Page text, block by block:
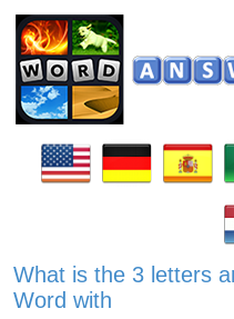
What is the 3 letters
Word with